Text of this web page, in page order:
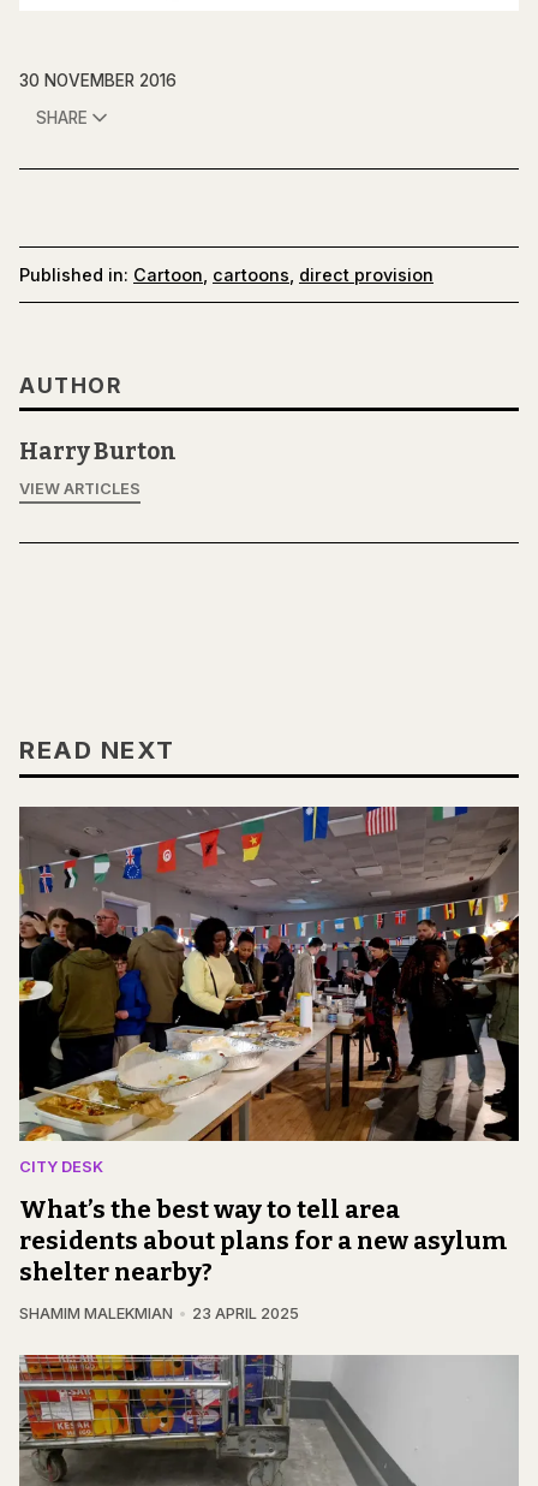
30 NOVEMBER 2016
SHARE
Published in: Cartoon cartoons direct provision
AUTHOR
Harry Burton
VIEW ARTICLES
READ NEXT
CITY DESK
What’s the best way to tell area
residents about plans for a new asylum
shelter nearby?
SHAMIM MALEKMIAN 23 APRIL 2025